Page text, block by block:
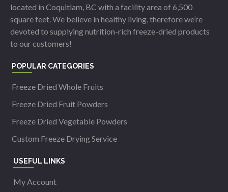
located in Coquitlam, BC with a facility area of 6,500
square feet. We believe in healthy living, therefore we’re
devoted to supplying nutrition-rich freeze-dried products
to our customers!
POPULAR CATEGORIES
Freeze Dried Whole Fruits
Freeze Dried Fruit Powders
Freeze Dried Vegetable Powders
Custom Freeze Drying Service
USEFUL LINKS
My Account